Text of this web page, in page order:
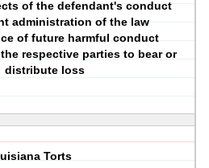
of the defendant's conduct
administration of the law
of future harmful conduct
respective parties to bear or
distribute loss
Torts